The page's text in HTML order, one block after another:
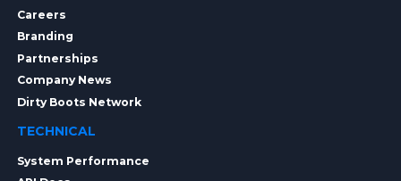
Careers
Branding
Partnerships
Company News
Dirty Boots Network
TECHNICAL
System Performance